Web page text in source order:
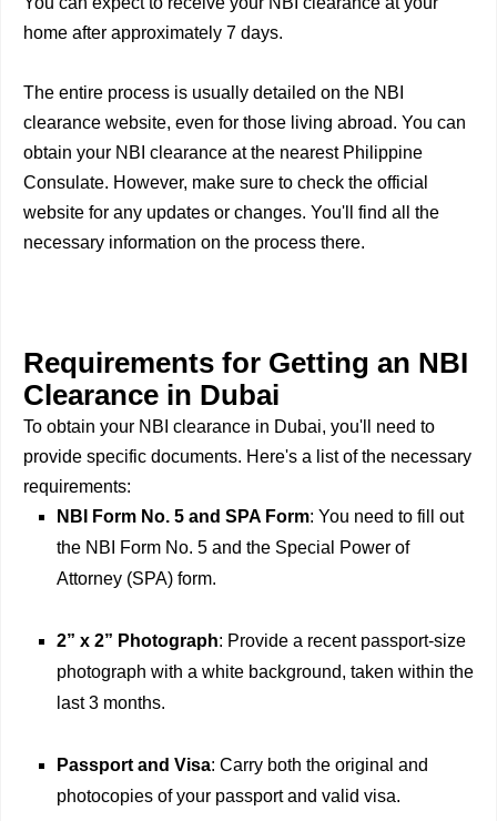
home after approximately 7 days.
The entire process is usually detailed on the NBI
clearance website, even for those living abroad. You can
obtain your NBI clearance at the nearest Philippine
Consulate. However, make sure to check the official
website for any updates or changes. You'll find all the
necessary information on the process there.
Requirements for Getting an NBI
Clearance in Dubai
To obtain your NBI clearance in Dubai, you'll need to
provide specific documents. Here's a list of the necessary
requirements:
NBI Form No. 5 and SPA Form: You need to fill out
the NBI Form No. 5 and the Special Power of
Attorney (SPA) form.
2” x 2” Photograph: Provide a recent passport-size
photograph with a white background, taken within the
last 3 months.
Passport and Visa: Carry both the original and
photocopies of your passport and valid visa.